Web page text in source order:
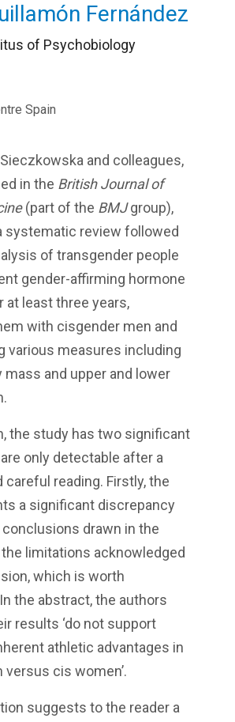
Fernández
of Psychobiology
Spain
and colleagues,
in the British Journal of
(part of the BMJgroup),
systematic review followed
of transgender people
gender-affirming hormone
at least three years,
with cisgender men and
various measures including
and upper and lower
the study has two significant
only detectable after a
careful reading. Firstly, the
a significant discrepancy
drawn in the
limitations acknowledged
which is worth
the abstract, the authors
results ‘do not support
athletic advantages in
cis women’.
suggests to the reader a